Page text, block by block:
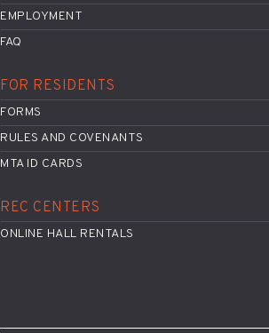
EMPLOYMENT
FAQ
FOR RESIDENTS
FORMS
RULES AND COVENANTS
MTA ID CARDS
REC CENTERS
ONLINE HALL RENTALS